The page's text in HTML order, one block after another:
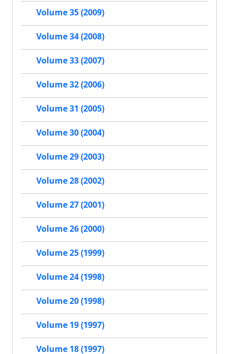
Volume 35 (2009)
Volume 34 (2008)
Volume 33 (2007)
Volume 32 (2006)
Volume 31 (2005)
Volume 30 (2004)
Volume 29 (2003)
Volume 28 (2002)
Volume 27 (2001)
Volume 26 (2000)
Volume 25 (1999)
Volume 24 (1998)
Volume 20 (1998)
Volume 19 (1997)
Volume 18 (1997)